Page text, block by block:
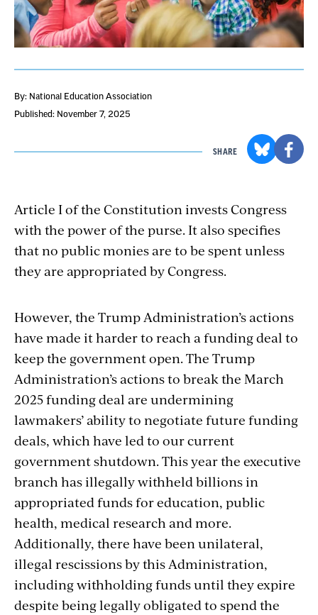
By: National Education Association
Published: November 7, 2025
SHARE
Article I of the Constitution invests Congress
with the power of the purse. It also specifies
that no public monies are to be spent unless
they are appropriated by Congress.
However, the Trump Administration’s actions
have made it harder to reach a funding deal to
keep the government open. The Trump
Administration’s actions to break the March
2025 funding deal are undermining
lawmakers’ ability to negotiate future funding
deals, which have led to our current
government shutdown. This year the executive
branch has illegally withheld billions in
appropriated funds for education, public
health, medical research and more.
Additionally, there have been unilateral,
illegal rescissions by this Administration,
including withholding funds until they expire
despite being legally obligated to spend the